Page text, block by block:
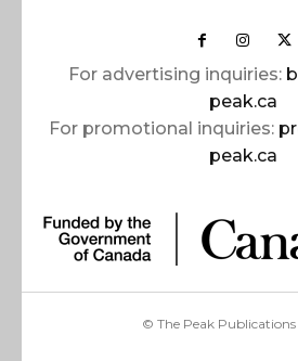
For advertising inquiries:
peak.ca
For promotional inquiries:
peak.ca
© The Peak Publications